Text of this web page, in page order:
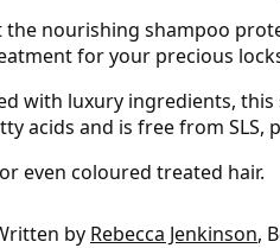
the nourishing shampoo
for your precious
with luxury ingredients,
acids and is free from SLS,
even coloured treated hair.
by Rebecca Jenkinson,